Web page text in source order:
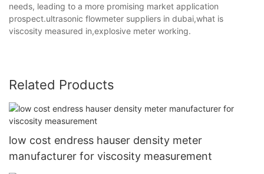
needs, leading to a more promising market application
prospect.ultrasonic flowmeter suppliers in dubai,what is
viscosity measured in,explosive meter working.
Related Products
low cost endress hauser density meter
manufacturer for viscosity measurement